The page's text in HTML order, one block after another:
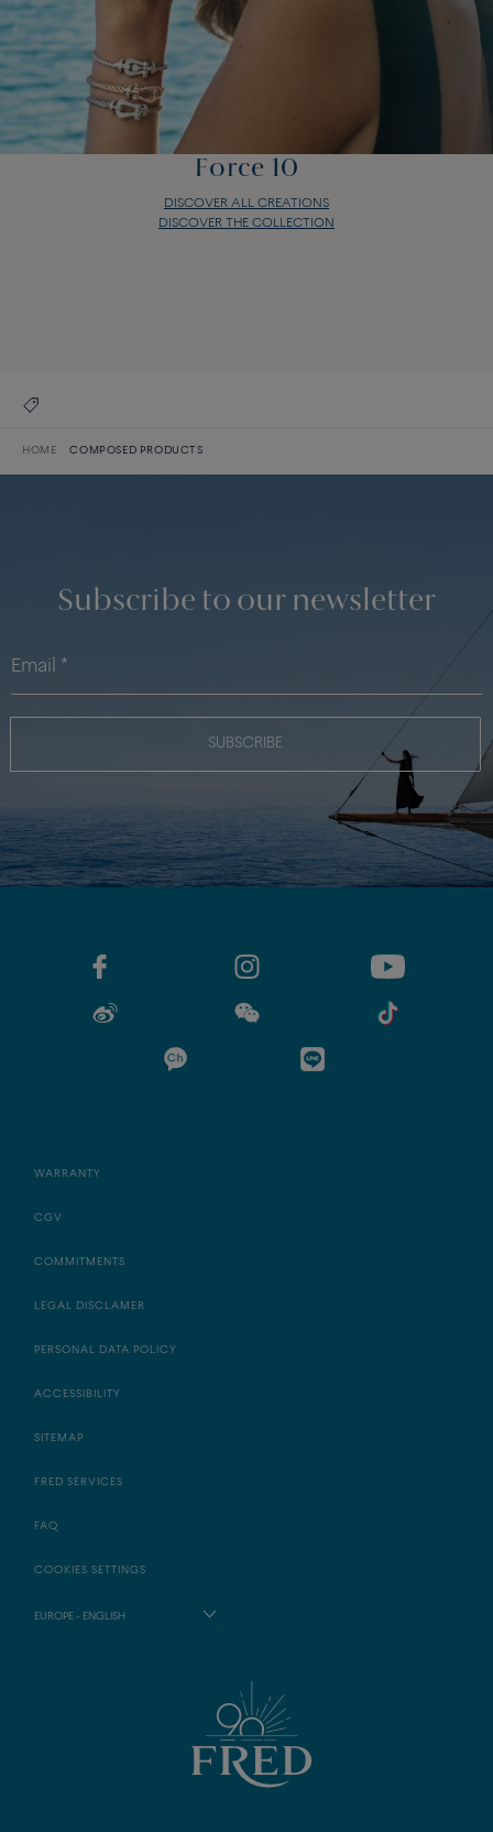
Force 10
DISCOVER ALL CREATIONS
DISCOVER THE COLLECTION
HOME COMPOSED PRODUCTS
Subscribe to our newsletter
SUBSCRIBE
WARRANTY
CGV
COMMITMENTS
LEGAL DISCLAMER
PERSONAL DATA POLICY
ACCESSIBILITY
SITEMAP
FRED SERVICES
FAQ
COOKIES SETTINGS
EUROPE - ENGLISH